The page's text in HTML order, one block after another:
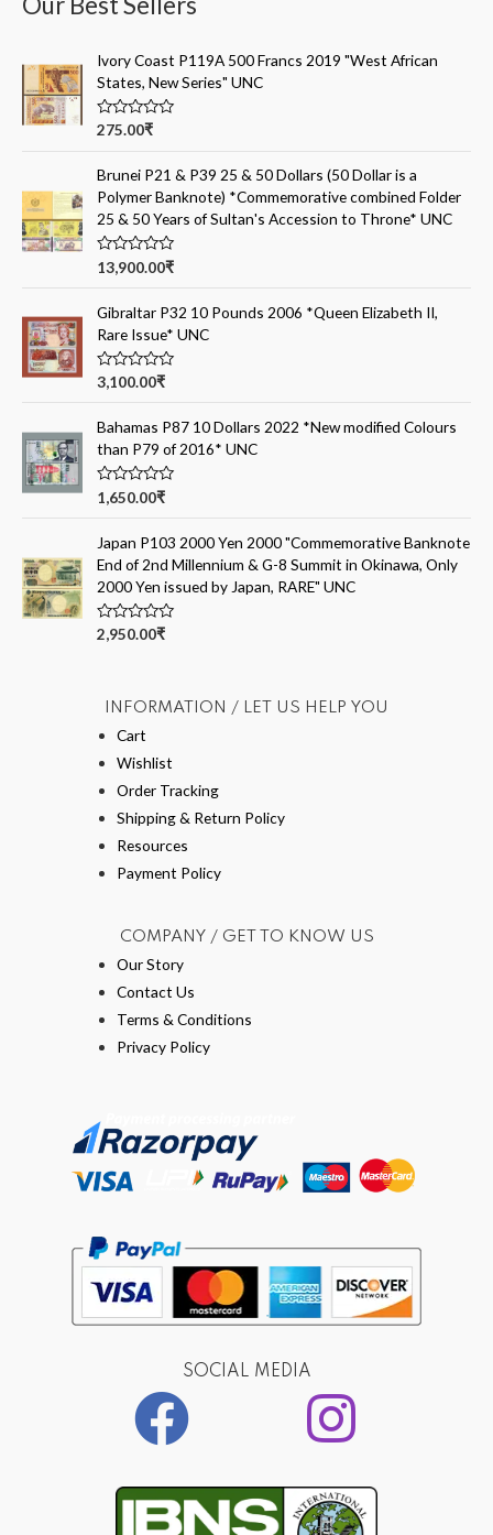
Ivory Coast P119A 500 Francs 2019 "West African
States, New Series" UNC
R
e
d
0
o
u
t
f
275.00₹
Brunei P21 & P39 25 & 50 Dollars (50 Dollar is a
Polymer Banknote) *Commemorative combined Folder
25 & 50 Years of Sultan's Accession to Throne* UNC
R
e
d
0
o
u
t
5
13,900.00₹
Gibraltar P32 10 Pounds 2006 *Queen Elizabeth II,
Rare Issue* UNC
R
e
d
0
o
u
t
5
3,100.00₹
Bahamas P87 10 Dollars 2022 *New modified Colours
than P79 of 2016* UNC
R
e
d
0
o
u
t
f
1,650.00₹
Japan P103 2000 Yen 2000 "Commemorative Banknote
End of 2nd Millennium & G-8 Summit in Okinawa, Only
2000 Yen issued by Japan, RARE" UNC
R
u
o
5
2,950.00₹
INFORMATION / LET US HELP YOU
Cart
Wishlist
Order Tracking
Shipping & Return Policy
Resources
Payment Policy
COMPANY / GET TO KNOW US
Our Story
Contact Us
Terms & Conditions
Privacy Policy
SOCIAL MEDIA